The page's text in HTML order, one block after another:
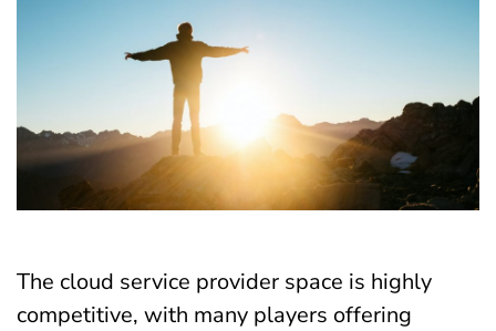
The cloud service provider space is highly
competitive, with many players offering